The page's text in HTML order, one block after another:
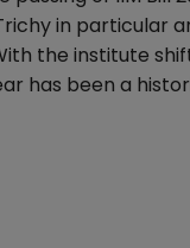
in particular
the institute
has been a